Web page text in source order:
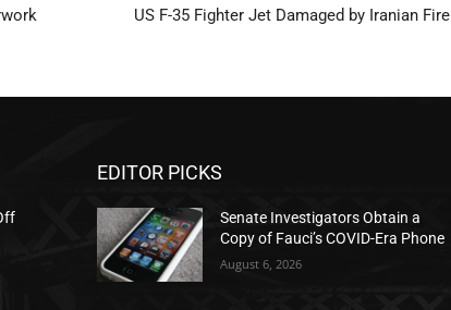
US F-35 Fighter Jet Damaged by Iranian Fire
EDITOR PICKS
Senate Investigators Obtain a
Copy of Fauci’s COVID-Era Phone
August 6, 2026